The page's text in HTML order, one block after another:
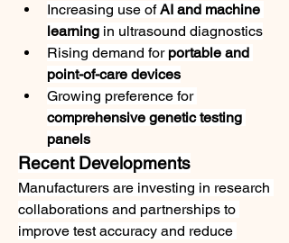
Increasing use of AI and machine
learning in ultrasound diagnostics
Rising demand for portable and
point-of-care devices
Growing preference for
comprehensive genetic testing
panels
Recent Developments
Manufacturers are investing in research
collaborations and partnerships to
improve test accuracy and reduce